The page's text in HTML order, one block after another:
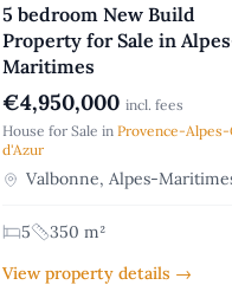
5 bedroom New Build
Property for Sale in
Maritimes
€4,950,000 incl. fees
House for Sale in Provence-Alpes-
d'Azur
Valbonne, Alpes-
5
350 m²
View property details →